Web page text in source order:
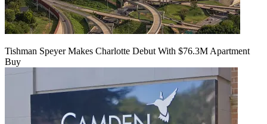
Tishman Speyer Makes Charlotte Debut With $76.3M Apartment
Buy